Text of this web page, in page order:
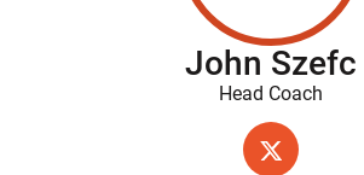
John Szefc
Head Coach
X
OPENS IN A